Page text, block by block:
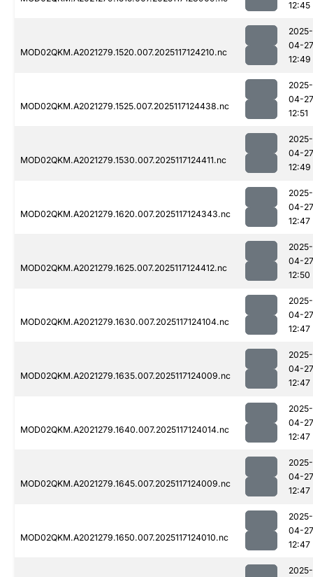
12:45
MOD02QKM.A2021279.1520.007.2025117124210.nc
2025-
04-27
12:49
MOD02QKM.A2021279.1525.007.2025117124438.nc
2025-
04-27
12:51
MOD02QKM.A2021279.1530.007.2025117124411.nc
2025-
04-27
12:49
MOD02QKM.A2021279.1620.007.2025117124343.nc
2025-
04-27
12:47
MOD02QKM.A2021279.1625.007.2025117124412.nc
2025-
04-27
12:50
MOD02QKM.A2021279.1630.007.2025117124104.nc
2025-
04-27
12:47
MOD02QKM.A2021279.1635.007.2025117124009.nc
2025-
04-27
12:47
MOD02QKM.A2021279.1640.007.2025117124014.nc
2025-
04-27
12:47
MOD02QKM.A2021279.1645.007.2025117124009.nc
2025-
04-27
12:47
MOD02QKM.A2021279.1650.007.2025117124010.nc
2025-
04-27
12:47
2025-